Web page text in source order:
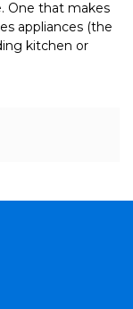
One that makes
appliances (the
kitchen or